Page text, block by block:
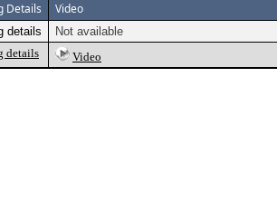
Details Video
details
Not available
details Video